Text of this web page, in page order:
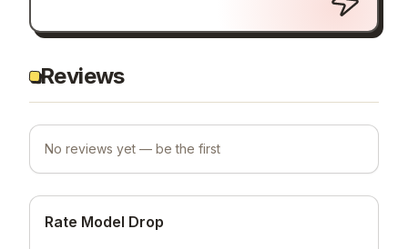
Reviews
No reviews yet — be the first
Rate Model Drop